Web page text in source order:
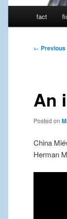
fact
Post
← Previous
An
Posted on
China
Herman